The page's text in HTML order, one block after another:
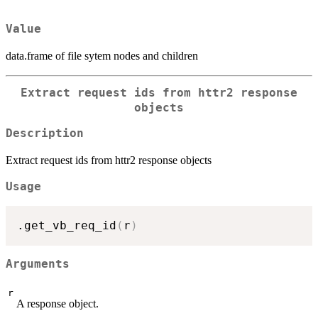
Value
data.frame of file sytem nodes and children
Extract request ids from httr2 response
objects
Description
Extract request ids from httr2 response objects
Usage
.get_vb_req_id ( r )
Arguments
r
A response object.